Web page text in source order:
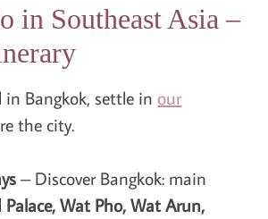
in Southeast Asia –
Bangkok, settle in our
the city.
– Discover Bangkok: main
Palace, Wat Pho, Wat Arun,